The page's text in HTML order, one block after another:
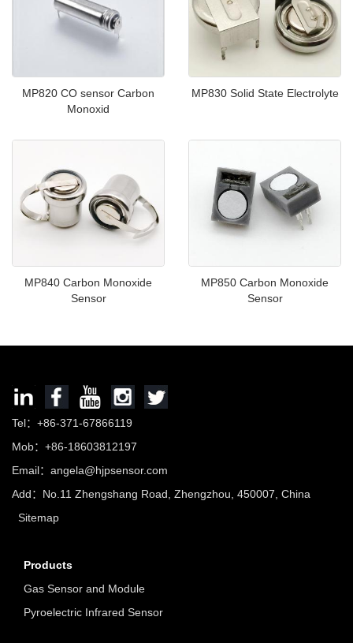
MP820 CO sensor Carbon
Monoxid
MP830 Solid State Electrolyte
MP840 Carbon Monoxide
Sensor
MP850 Carbon Monoxide
Sensor
Tel：+86-371-67866119
Mob：+86-18603812197
Email： angela@hjpsensor.com
Add：No.11 Zhengshang Road, Zhengzhou, 450007, China
Sitemap
Products
Gas Sensor and Module
Pyroelectric Infrared Sensor